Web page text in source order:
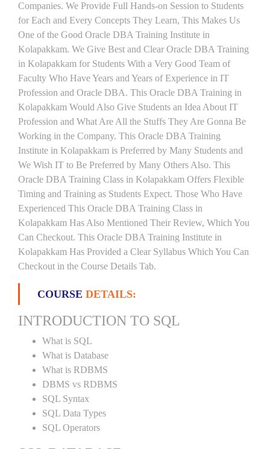
Companies. We Provide Full Hands-on Session to Students
for Each and Every Concepts They Learn, This Makes Us
One of the Good Oracle DBA Training Institute in
Kolapakkam. We Give Best and Clear Oracle DBA Training
in Kolapakkam for Students With a Very Good Team of
Faculty Who Have Years and Years of Experience in IT
Profession and Oracle DBA. This Oracle DBA Training in
Kolapakkam Would Also Give Students an Idea About IT
Profession and What Are All the Stuffs They Are Gonna Be
Working in the Company. This Oracle DBA Training
Institute in Kolapakkam is Preferred by Many Students and
We Wish IT to Be Preferred by Many Others Also. This
Oracle DBA Training Class in Kolapakkam Offers Flexible
Timing and Training as Students Expect. Those Who Have
Experienced This Oracle DBA Training Class in
Kolapakkam Has Also Mentioned Their Review, Which You
Can Checkout. This Oracle DBA Training Institute in
Kolapakkam Has Provided a Clear Syllabus Which You Can
Checkout in the Course Details Tab.
COURSE DETAILS:
INTRODUCTION TO SQL
What is SQL
What is Database
What is RDBMS
DBMS vs RDBMS
SQL Syntax
SQL Data Types
SQL Operators